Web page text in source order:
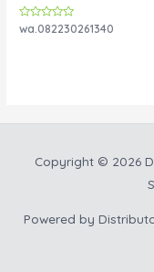
Rated
wa.082230261340
Copyright © 2026
Powered by